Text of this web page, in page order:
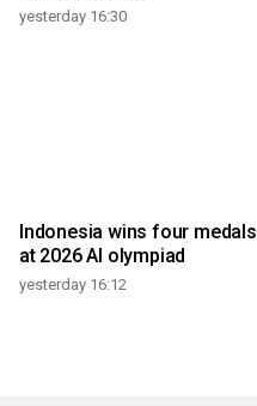
yesterday 16:30
Indonesia wins four medals
at 2026 AI olympiad
yesterday 16:12